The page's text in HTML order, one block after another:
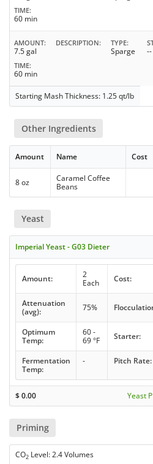
TIME
60 min
AMOUNT
7.5 gal
DESCRIPTION TYPE
Sparge --
TIME
60 min
Starting Mash Thickness: 1.25 qt/lb
Other Ingredients
Amount Name Cost
8 oz
Caramel Coffee
Beans
Yeast
Imperial Yeast - G03 Dieter
Amount:
2
Each
Cost:
Attenuation
(avg):
75%
Optimum
Temp:
60 -
69 °F
Starter:
Fermentation
Temp:
- Pitch Rate:
$0.00 Yeast
Priming
CO2 Level: 2.4 Volumes